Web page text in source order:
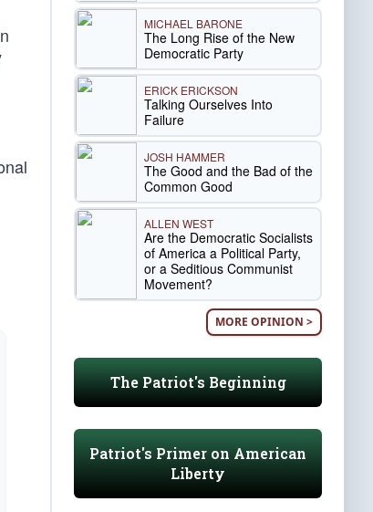
MICHAEL BARONE
The Long Rise of the New
Democratic Party
ERICK ERICKSON
Talking Ourselves Into
Failure
JOSH HAMMER
The Good and the Bad of the
Common Good
ALLEN WEST
Are the Democratic Socialists
of America a Political Party,
or a Seditious Communist
Movement?
MORE OPINION >
The Patriot's Beginning
Patriot's Primer on American
Liberty